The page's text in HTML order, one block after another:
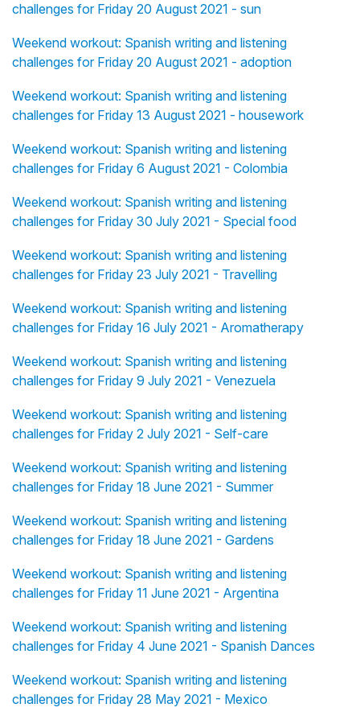
challenges for Friday 20 August 2021 - sun
Weekend workout: Spanish writing and listening
challenges for Friday 20 August 2021 - adoption
Weekend workout: Spanish writing and listening
challenges for Friday 13 August 2021 - housework
Weekend workout: Spanish writing and listening
challenges for Friday 6 August 2021 - Colombia
Weekend workout: Spanish writing and listening
challenges for Friday 30 July 2021 - Special food
Weekend workout: Spanish writing and listening
challenges for Friday 23 July 2021 - Travelling
Weekend workout: Spanish writing and listening
challenges for Friday 16 July 2021 - Aromatherapy
Weekend workout: Spanish writing and listening
challenges for Friday 9 July 2021 - Venezuela
Weekend workout: Spanish writing and listening
challenges for Friday 2 July 2021 - Self-care
Weekend workout: Spanish writing and listening
challenges for Friday 18 June 2021 - Summer
Weekend workout: Spanish writing and listening
challenges for Friday 18 June 2021 - Gardens
Weekend workout: Spanish writing and listening
challenges for Friday 11 June 2021 - Argentina
Weekend workout: Spanish writing and listening
challenges for Friday 4 June 2021 - Spanish Dances
Weekend workout: Spanish writing and listening
challenges for Friday 28 May 2021 - Mexico